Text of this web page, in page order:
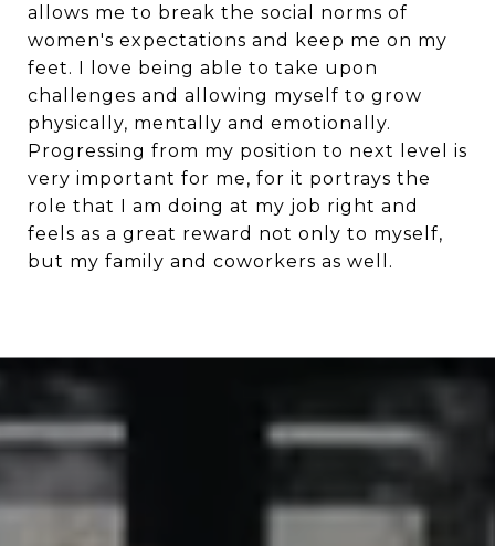
allows me to break the social norms of
women's expectations and keep me on my
feet. I love being able to take upon
challenges and allowing myself to grow
physically, mentally and emotionally.
Progressing from my position to next level is
very important for me, for it portrays the
role that I am doing at my job right and
feels as a great reward not only to myself,
but my family and coworkers as well.